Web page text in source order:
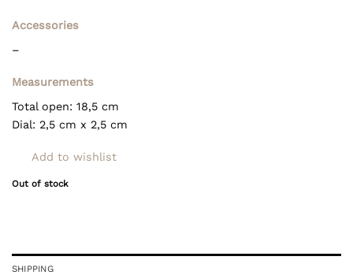
Accessories
–
Measurements
Total open: 18,5 cm
Dial: 2,5 cm x 2,5 cm
Add to wishlist
Out of stock
SHIPPING